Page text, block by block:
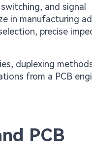
and signal
in manufacturing
precise
duplexing
from a PCB
PCB